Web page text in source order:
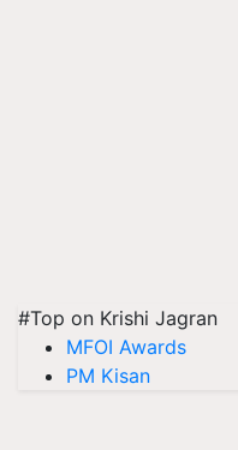
#Top on Krishi Jagran
MFOI Awards
PM Kisan